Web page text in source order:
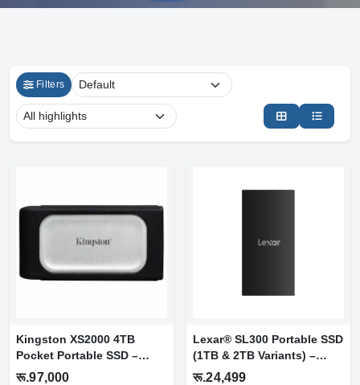
Filters
Kingston XS2000 4TB
Pocket Portable SSD –
High-Speed Ex...
रू.97,000
Lexar® SL300 Portable SSD
(1TB & 2TB Variants) –
High-S...
रू.24,499